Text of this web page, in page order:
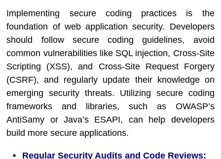
Implementing secure coding practices is the
foundation of web application security. Developers
should follow secure coding guidelines, avoid
common vulnerabilities like SQL injection, Cross-Site
Scripting (XSS), and Cross-Site Request Forgery
(CSRF), and regularly update their knowledge on
emerging security threats. Utilizing secure coding
frameworks and libraries, such as OWASP’s
AntiSamy or Java’s ESAPI, can help developers
build more secure applications.
Regular Security Audits and Code Reviews: